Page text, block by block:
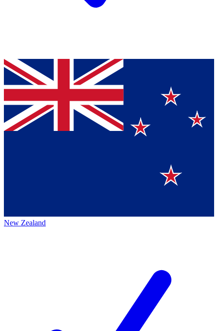
New Zealand